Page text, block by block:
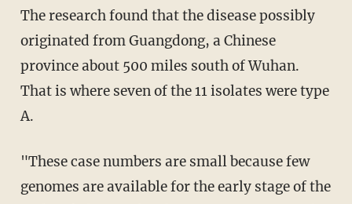
The research found that the disease possibly
originated from Guangdong, a Chinese
province about 500 miles south of Wuhan.
That is where seven of the 11 isolates were type
A.
"These case numbers are small because few
genomes are available for the early stage of the